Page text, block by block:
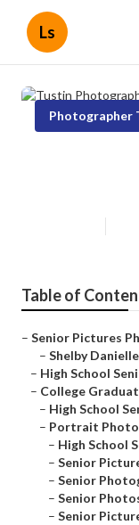
Ls
Photographer
Table of
– Senior Pictures
– Shelby
– High School
– College
– High School
– Portrait
– High School
– Senior
– Senior
– Senior
– Senior